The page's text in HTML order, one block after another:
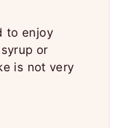
to enjoy
or
is not very